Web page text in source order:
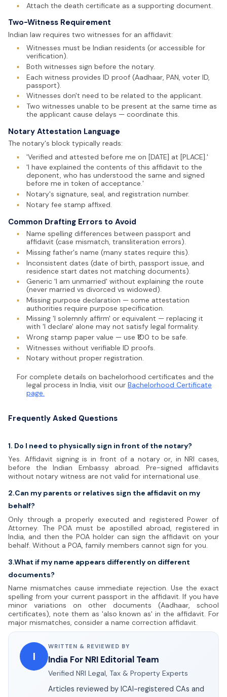
▪
Attach the death certificate as a supporting document.
Two-Witness Requirement
Indian law requires two witnesses for an affidavit:
▪
Witnesses must be Indian residents (or accessible for
verification).
▪
Both witnesses sign before the notary.
▪
Each witness provides ID proof (Aadhaar, PAN, voter ID,
passport).
▪
Witnesses don't need to be related to the applicant.
▪
Two witnesses unable to be present at the same time as
the applicant cause delays — coordinate this.
Notary Attestation Language
The notary's block typically reads:
▪
'Verified and attested before me on [DATE] at [PLACE].'
▪
'I have explained the contents of this affidavit to the
deponent, who has understood the same and signed
before me in token of acceptance.'
▪
Notary's signature, seal, and registration number.
▪
Notary fee stamp affixed.
Common Drafting Errors to Avoid
▪
Name spelling differences between passport and
affidavit (case mismatch, transliteration errors).
▪
Missing father's name (many states require this).
▪
Inconsistent dates (date of birth, passport issue, and
residence start dates not matching documents).
▪
Generic 'I am unmarried' without explaining the route
(never married vs divorced vs widowed).
▪
Missing purpose declaration — some attestation
authorities require purpose specification.
▪
Missing 'I solemnly affirm' or equivalent — replacing it
with 'I declare' alone may not satisfy legal formality.
▪
Wrong stamp paper value — use ₹100 to be safe.
▪
Witnesses without verifiable ID proofs.
▪
Notary without proper registration.
For complete details on bachelorhood certificates and the
legal process in India, visit our Bachelorhood Certificate
page.
Frequently Asked Questions
1. Do I need to physically sign in front of the notary?
Yes. Affidavit signing is in front of a notary or, in NRI cases,
before the Indian Embassy abroad. Pre-signed affidavits
without notary witness are not valid for international use.
2.Can my parents or relatives sign the affidavit on my
behalf?
Only through a properly executed and registered Power of
Attorney. The POA must be apostilled abroad, registered in
India, and then the POA holder can sign the affidavit on your
behalf. Without a POA, family members cannot sign for you.
3.What if my name appears differently on different
documents?
Name mismatches cause immediate rejection. Use the exact
spelling from your current passport in the affidavit. If you have
minor variations on other documents (Aadhaar, school
certificates), note them as 'also known as' in the affidavit. For
major mismatches, consider a name correction affidavit.
I
WRITTEN & REVIEWED BY
India For NRI Editorial Team
Verified NRI Legal, Tax & Property Experts
Articles reviewed by ICAI-registered CAs and